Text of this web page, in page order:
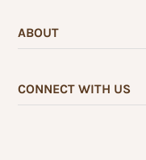
ABOUT
CONNECT WITH US